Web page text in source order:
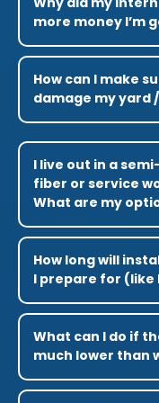
more money I’m
How can I make
damage my yard
I live out in a
fiber or service
What are my
How long will
I prepare for (like
What can I do if
much lower than